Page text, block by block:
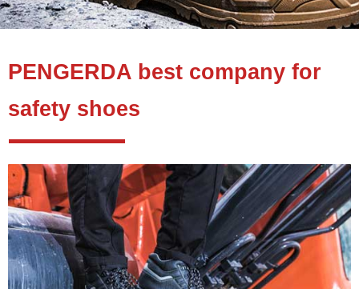
PENGERDA best company for
safety shoes